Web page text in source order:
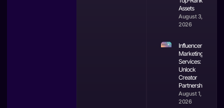
Assets
August 3,
2026
Influencer
Marketing
Services:
Unlock
Creator
Partnerships
August 1,
2026